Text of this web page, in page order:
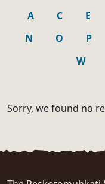
A C E
N
O P
W
Sorry, we found no